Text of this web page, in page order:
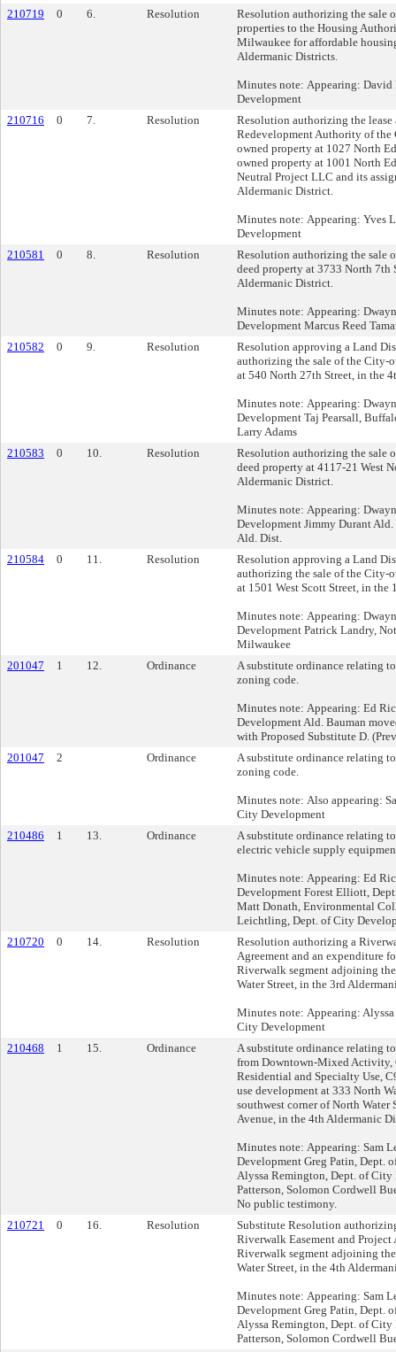
210719
0 6. Resolution
Resolution authorizing the sale
properties to the Housing
Milwaukee for affordable
Aldermanic Districts.
Minutes note: Appearing:
Development
210716
0 7. Resolution
Resolution authorizing the lease
Redevelopment Authority of
owned property at 1027 North
owned property at 1001 North
Neutral Project LLC and its
Aldermanic District.
Minutes note: Appearing: Yves
Development
210581
0 8. Resolution
Resolution authorizing the sale
deed property at 3733 North 7th
Aldermanic District.
Minutes note: Appearing:
Development Marcus Reed
210582
0 9. Resolution
Resolution approving a Land
authorizing the sale of the City-
at 540 North 27th Street, in the
Minutes note: Appearing:
Development Taj Pearsall,
Larry Adams
210583
0 10. Resolution
Resolution authorizing the sale
deed property at 4117-21 West
Aldermanic District.
Minutes note: Appearing:
Development Jimmy Durant Ald.
Ald. Dist.
210584
0 11. Resolution
Resolution approving a Land
authorizing the sale of the City-
at 1501 West Scott Street, in
Minutes note: Appearing:
Development Patrick Landry,
Milwaukee
201047
1 12. Ordinance
A substitute ordinance relating
zoning code.
Minutes note: Appearing: Ed
Development Ald. Bauman
with Proposed Substitute D.
201047
2 Ordinance
A substitute ordinance relating
zoning code.
Minutes note: Also appearing:
City Development
210486
1 13. Ordinance
A substitute ordinance relating
electric vehicle supply
Minutes note: Appearing: Ed
Development Forest Elliott,
Matt Donath, Environmental
Leichtling, Dept. of City
210720
0 14. Resolution
Resolution authorizing a
Agreement and an expenditure
Riverwalk segment adjoining
Water Street, in the 3rd
Minutes note: Appearing:
City Development
210468
1 15. Ordinance
A substitute ordinance relating
from Downtown-Mixed Activity,
Residential and Specialty Use,
use development at 333 North
southwest corner of North Water
Avenue, in the 4th Aldermanic
Minutes note: Appearing: Sam
Development Greg Patin, Dept.
Alyssa Remington, Dept. of
Patterson, Solomon Cordwell
No public testimony.
210721
0 16. Resolution
Substitute Resolution
Riverwalk Easement and Project
Riverwalk segment adjoining
Water Street, in the 4th
Minutes note: Appearing: Sam
Development Greg Patin, Dept.
Alyssa Remington, Dept. of
Patterson, Solomon Cordwell